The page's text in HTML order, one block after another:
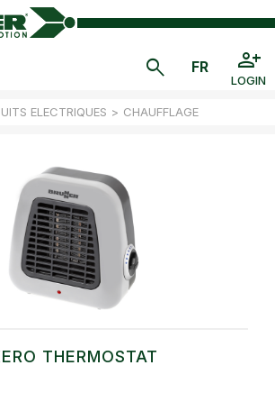
LOGIN
ELECTRIQUES > CHAUFFLAGE
THERMOSTAT